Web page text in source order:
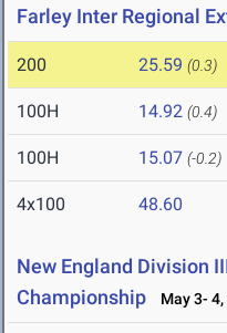
Farley Inter Regional
200 25.59 (0.3)
100H 14.92 (0.4)
100H 15.07 (-0.2)
4x100 48.60
New England Division
Championship
May 3-